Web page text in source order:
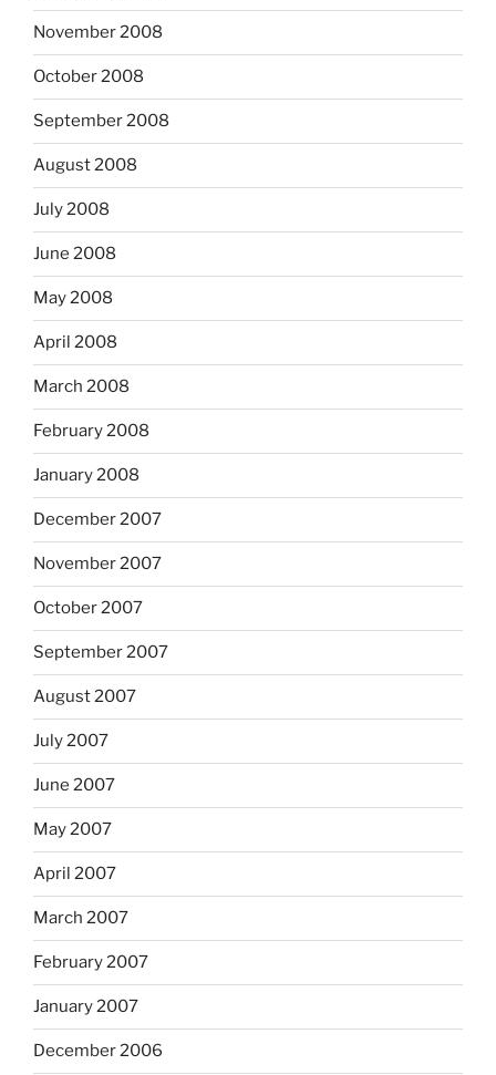
November 2008
October 2008
September 2008
August 2008
July 2008
June 2008
May 2008
April 2008
March 2008
February 2008
January 2008
December 2007
November 2007
October 2007
September 2007
August 2007
July 2007
June 2007
May 2007
April 2007
March 2007
February 2007
January 2007
December 2006